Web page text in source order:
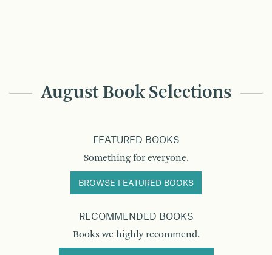
August Book Selections
FEATURED BOOKS
Something for everyone.
BROWSE FEATURED BOOKS
RECOMMENDED BOOKS
Books we highly recommend.